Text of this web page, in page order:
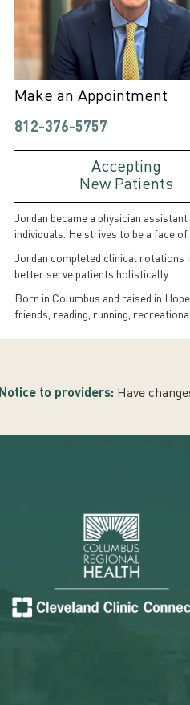
Make an Appointment
812-376-5757
Accepting
New Patients
Jordan became a physician
individuals. He strives to be a face
Jordan completed clinical rotations
better serve patients holistically.
Born in Columbus and raised in
friends, reading, running,
Notice to providers: Have